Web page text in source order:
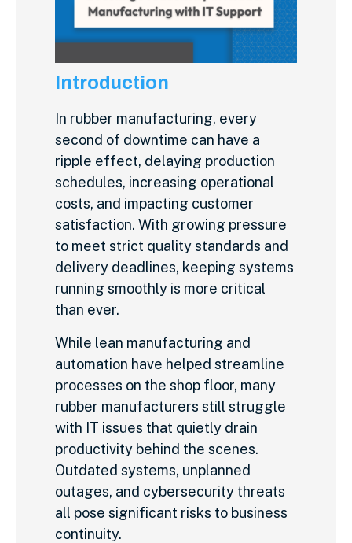
Introduction
In rubber manufacturing, every
second of downtime can have a
ripple effect, delaying production
schedules, increasing operational
costs, and impacting customer
satisfaction. With growing pressure
to meet strict quality standards and
delivery deadlines, keeping systems
running smoothly is more critical
than ever.
While lean manufacturing and
automation have helped streamline
processes on the shop floor, many
rubber manufacturers still struggle
with IT issues that quietly drain
productivity behind the scenes.
Outdated systems, unplanned
outages, and cybersecurity threats
all pose significant risks to business
continuity.